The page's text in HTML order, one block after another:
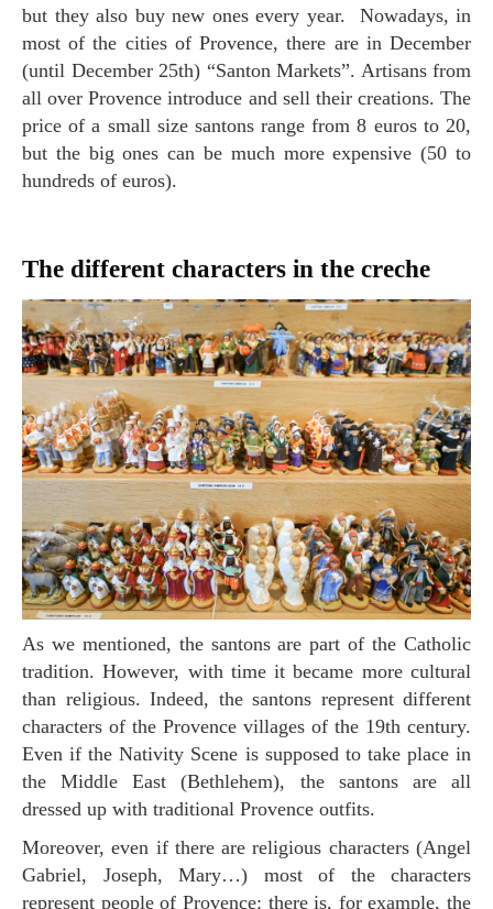
but they also buy new ones every year. Nowadays, in
most of the cities of Provence, there are in December
(until December 25th) “Santon Markets”. Artisans from
all over Provence introduce and sell their creations. The
price of a small size santons range from 8 euros to 20,
but the big ones can be much more expensive (50 to
hundreds of euros).
The different characters in the creche
As we mentioned, the santons are part of the Catholic
tradition. However, with time it became more cultural
than religious. Indeed, the santons represent different
characters of the Provence villages of the 19th century.
Even if the Nativity Scene is supposed to take place in
the Middle East (Bethlehem), the santons are all
dressed up with traditional Provence outfits.
Moreover, even if there are religious characters (Angel
Gabriel, Joseph, Mary…) most of the characters
represent people of Provence: there is, for example, the